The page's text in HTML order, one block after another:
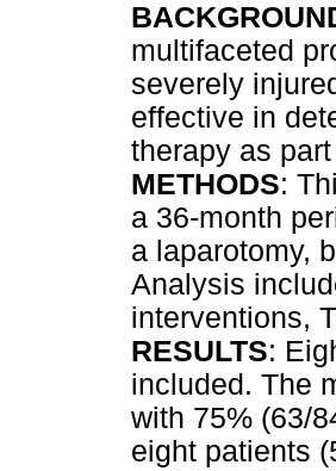
multifaceted
severely
effective in
therapy as
METHODS:
a 36-month
a laparotomy,
Analysis
interventions,
RESULTS:
included. The
with 75% (63/
eight patients